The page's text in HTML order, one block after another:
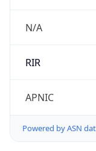
N/A
RIR
APNIC
Powered by ASN